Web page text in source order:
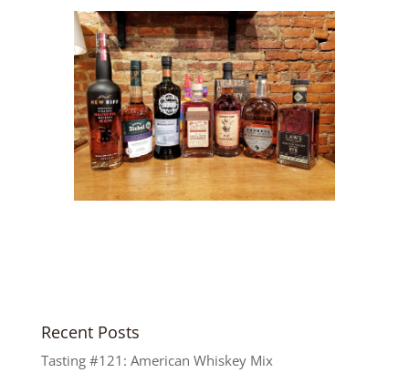
Recent Posts
Tasting #121: American Whiskey Mix